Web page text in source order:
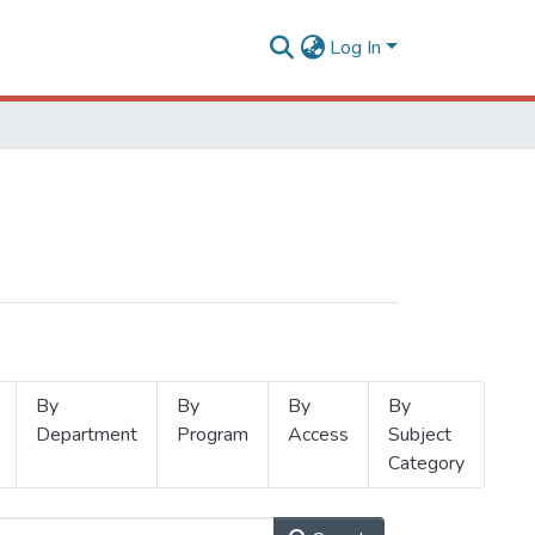
Log In
By
Department
By
Program
By
Access
By
Subject
Category